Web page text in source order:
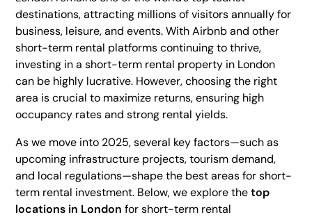
destinations, attracting millions of visitors annually for
business, leisure, and events. With Airbnb and other
short-term rental platforms continuing to thrive,
investing in a short-term rental property in London
can be highly lucrative. However, choosing the right
area is crucial to maximize returns, ensuring high
occupancy rates and strong rental yields.
As we move into 2025, several key factors—such as
upcoming infrastructure projects, tourism demand,
and local regulations—shape the best areas for short-
term rental investment. Below, we explore thetop
locations in London for short-term rental
Heading 4
Heading 5
Heading 6